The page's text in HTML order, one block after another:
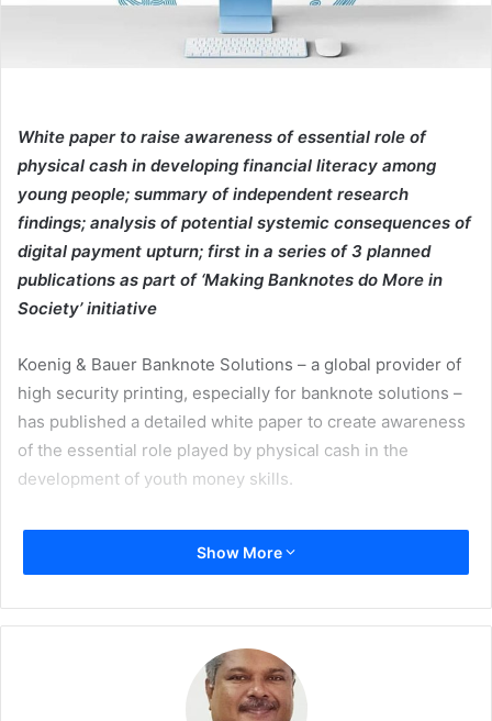
White paper to raise awareness of essential role of
physical cash in developing financial literacy among
young people; summary of independent research
findings; analysis of potential systemic consequences of
digital payment upturn; first in a series of 3 planned
publications as part of ‘Making Banknotes do More in
Society’ initiative
Koenig & Bauer Banknote Solutions – a global provider of
high security printing, especially for banknote solutions –
has published a detailed white paper to create awareness
of the essential role played by physical cash in the
development of youth money skills.
The white paper summarises the significant and recent
body of research on both the educational value of physical
financial attitudes, habits, and behaviour in adult life.
The publication also analyses what happens when
Show More